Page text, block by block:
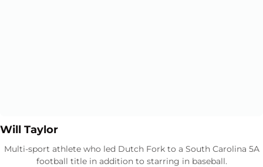
Will TaylorOpens in a new window
Multi-sport athlete who led Dutch Fork to a South Carolina 5A
football title in addition to starring in baseball.